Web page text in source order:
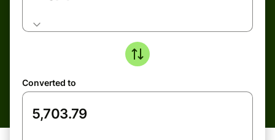
Converted to